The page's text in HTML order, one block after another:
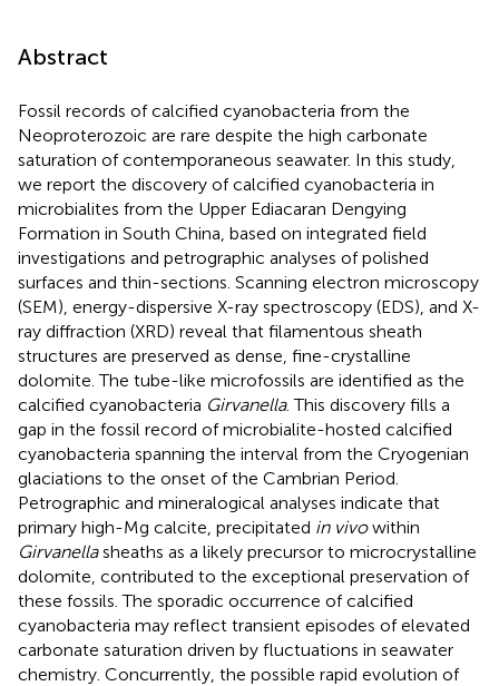
Abstract
Fossil records of calcified cyanobacteria from the
Neoproterozoic are rare despite the high carbonate
saturation of contemporaneous seawater. In this study,
we report the discovery of calcified cyanobacteria in
microbialites from the Upper Ediacaran Dengying
Formation in South China, based on integrated field
investigations and petrographic analyses of polished
surfaces and thin-sections. Scanning electron microscopy
(SEM), energy-dispersive X-ray spectroscopy (EDS), and X-
ray diffraction (XRD) reveal that filamentous sheath
structures are preserved as dense, fine-crystalline
dolomite. The tube-like microfossils are identified as the
calcified cyanobacteria Girvanella. This discovery fills a
gap in the fossil record of microbialite-hosted calcified
cyanobacteria spanning the interval from the Cryogenian
glaciations to the onset of the Cambrian Period.
Petrographic and mineralogical analyses indicate that
primary high-Mg calcite, precipitated in vivowithin
Girvanellasheaths as a likely precursor to microcrystalline
dolomite, contributed to the exceptional preservation of
these fossils. The sporadic occurrence of calcified
cyanobacteria may reflect transient episodes of elevated
carbonate saturation driven by fluctuations in seawater
chemistry. Concurrently, the possible rapid evolution of